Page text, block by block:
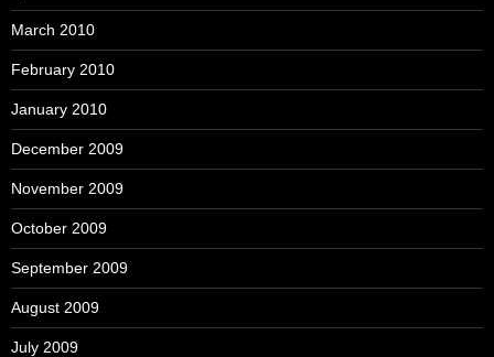
March 2010
February 2010
January 2010
December 2009
November 2009
October 2009
September 2009
August 2009
July 2009